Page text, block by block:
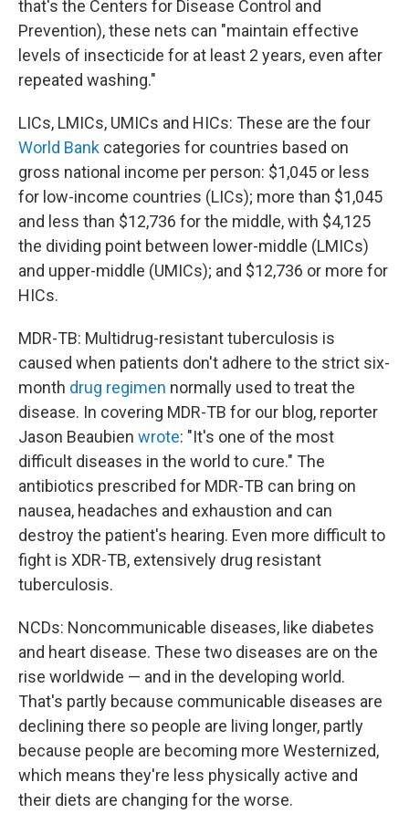
that's the Centers for Disease Control and
Prevention), these nets can "maintain effective
levels of insecticide for at least 2 years, even after
repeated washing."
LICs, LMICs, UMICs and HICs: These are the four
World Bank categories for countries based on
gross national income per person: $1,045 or less
for low-income countries (LICs); more than $1,045
and less than $12,736 for the middle, with $4,125
the dividing point between lower-middle (LMICs)
and upper-middle (UMICs); and $12,736 or more for
HICs.
MDR-TB: Multidrug-resistant tuberculosis is
caused when patients don't adhere to the strict six-
month drug regimen normally used to treat the
disease. In covering MDR-TB for our blog, reporter
Jason Beaubien wrote: "It's one of the most
difficult diseases in the world to cure." The
antibiotics prescribed for MDR-TB can bring on
nausea, headaches and exhaustion and can
destroy the patient's hearing. Even more difficult to
fight is XDR-TB, extensively drug resistant
tuberculosis.
NCDs: Noncommunicable diseases, like diabetes
and heart disease. These two diseases are on the
rise worldwide — and in the developing world.
That's partly because communicable diseases are
declining there so people are living longer, partly
because people are becoming more Westernized,
which means they're less physically active and
their diets are changing for the worse.